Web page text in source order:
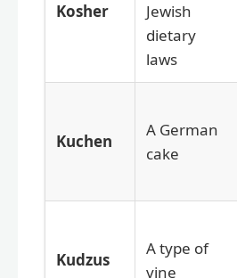
Kosher
Jewish
dietary
laws
Kuchen
A German
cake
Kudzus
A type of
vine